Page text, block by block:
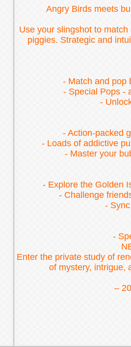
Angry Birds meets
Use your slingshot to
piggies. Strategic and
- Match and pop
- Special Pops -
-
- Action-packed
- Loads of addictive
- Master your
- Explore the Golden
- Challenge
-
-
Enter the private study of
of mystery, intrigue,
–